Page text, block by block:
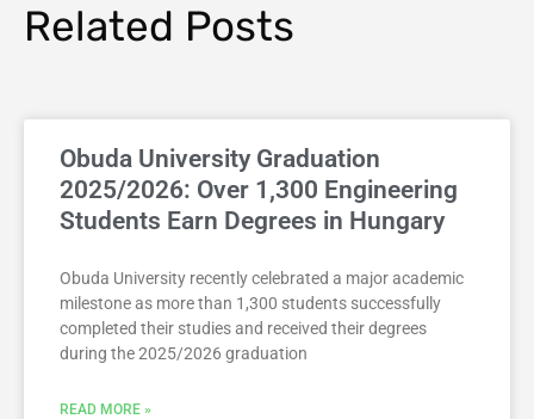
Related Posts
Obuda University Graduation
2025/2026: Over 1,300 Engineering
Students Earn Degrees in Hungary
Obuda University recently celebrated a major academic
milestone as more than 1,300 students successfully
completed their studies and received their degrees
during the 2025/2026 graduation
READ MORE »